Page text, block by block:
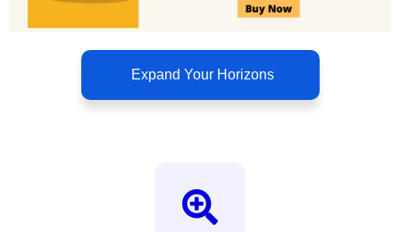
Expand Your Horizons